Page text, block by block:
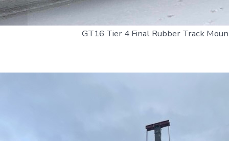
GT16 Tier 4 Final Rubber Track